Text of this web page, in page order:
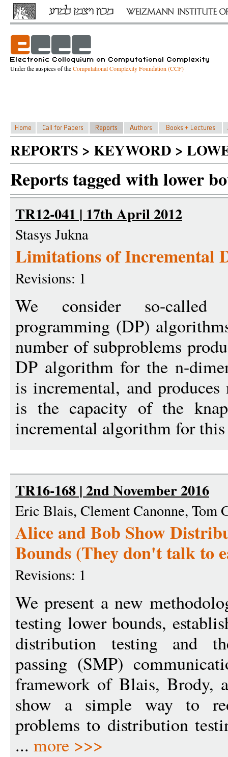
Under the auspices of theComputational Complexity Foundation (CCF)
REPORTS > KEYWORD >
Reports tagged with lower
TR12-041 | 17th April 2012
Stasys Jukna
Limitations of Incremental
Revisions: 1
We consider so-called
programming (DP)
number of subproblems
DP algorithm for the n-
is incremental, and
is the capacity of the
incremental algorithm for
TR16-168 | 2nd November 2016
Eric Blais, Clement Canonne, Tom
Alice and Bob Show
Bounds (They don't talk to
Revisions: 1
We present a new
testing lower bounds,
distribution testing and
passing (SMP)
framework of Blais, Brody,
show a simple way to
problems to distribution
... more >>>